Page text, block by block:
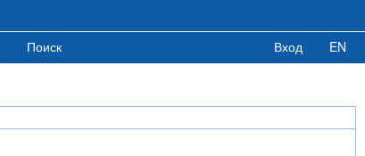
Поиск Вход EN